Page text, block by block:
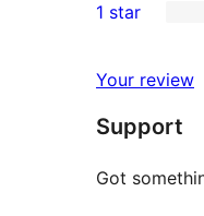
reviews
star
2-
reviews
star
reviews
1 star
Your review
Support
Got